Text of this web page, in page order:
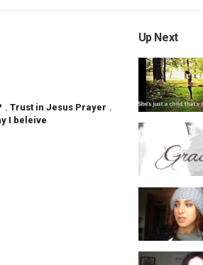
, Trust in Jesus Prayer ,
I beleive
Up Next